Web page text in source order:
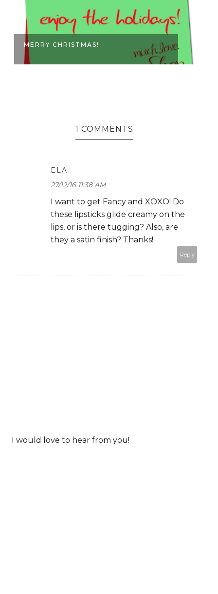
MERRY CHRISTMAS!
1 COMMENTS
ELA
27/12/16 11:38 AM
I want to get Fancy and XOXO! Do
these lipsticks glide creamy on the
lips, or is there tugging? Also, are
they a satin finish? Thanks!
Reply
I would love to hear from you!